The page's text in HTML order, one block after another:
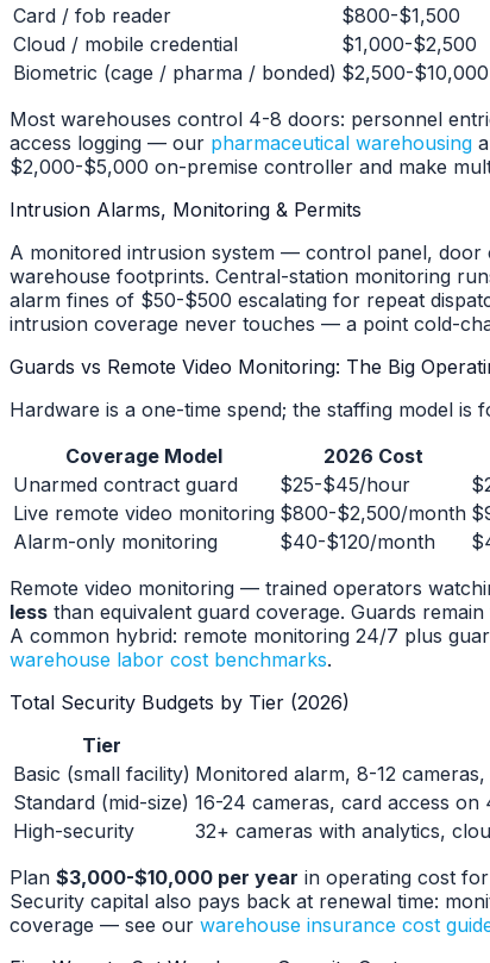
Card / fob reader
$800-$1,500
Cloud / mobile credential
$1,000-$2,500
Biometric (cage / pharma / bonded) $2,500-$10,000
Most warehouses control 4-8 doors: personnel
access logging — our pharmaceutical warehousing
$2,000-$5,000 on-premise controller and make
Intrusion Alarms, Monitoring & Permits
A monitored intrusion system — control panel,
warehouse footprints. Central-station monitoring
alarm fines of $50-$500 escalating for repeat
intrusion coverage never touches — a point cold-
Guards vs Remote Video Monitoring: The Big
Hardware is a one-time spend; the staffing model
Coverage Model
2026 Cost
Unarmed contract guard
$25-$45/hour
Live remote video monitoring $800-$2,500/month
Alarm-only monitoring
$40-$120/month
Remote video monitoring — trained operators
less than equivalent guard coverage. Guards
A common hybrid: remote monitoring 24/7 plus
warehouse labor cost benchmarks.
Total Security Budgets by Tier (2026)
Tier
Basic (small facility) Monitored alarm, 8-12
Standard (mid-size) 16-24 cameras, card access
High-security
32+ cameras with analytics,
Plan $3,000-$10,000 per year in operating cost
Security capital also pays back at renewal time:
coverage — see our warehouse insurance cost